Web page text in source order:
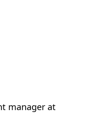
manager at